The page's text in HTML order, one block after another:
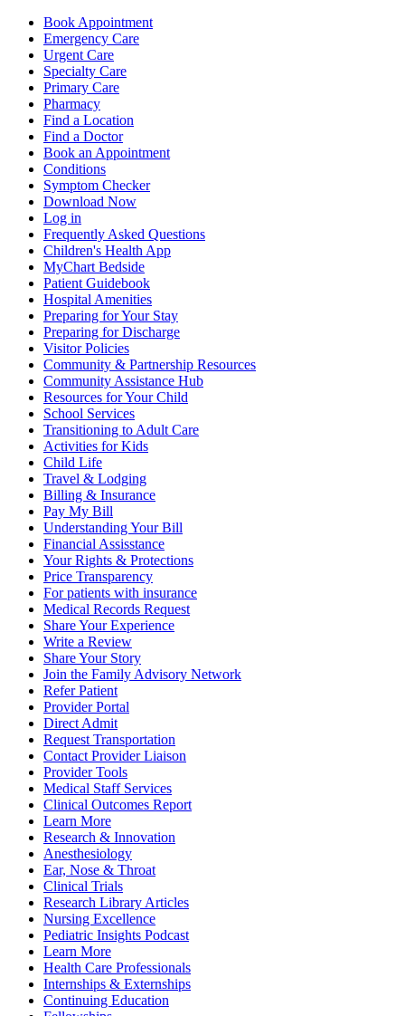
Book Appointment
Emergency Care
Urgent Care
Specialty Care
Primary Care
Pharmacy
Find a Location
Find a Doctor
Book an Appointment
Conditions
Symptom Checker
Download Now
Log in
Frequently Asked Questions
Children's Health App
MyChart Bedside
Patient Guidebook
Hospital Amenities
Preparing for Your Stay
Preparing for Discharge
Visitor Policies
Community & Partnership Resources
Community Assistance Hub
Resources for Your Child
School Services
Transitioning to Adult Care
Activities for Kids
Child Life
Travel & Lodging
Billing & Insurance
Pay My Bill
Understanding Your Bill
Financial Assisstance
Your Rights & Protections
Price Transparency
For patients with insurance
Medical Records Request
Share Your Experience
Write a Review
Share Your Story
Join the Family Advisory Network
Refer Patient
Provider Portal
Direct Admit
Request Transportation
Contact Provider Liaison
Provider Tools
Medical Staff Services
Clinical Outcomes Report
Learn More
Research & Innovation
Anesthesiology
Ear, Nose & Throat
Clinical Trials
Research Library Articles
Nursing Excellence
Pediatric Insights Podcast
Learn More
Health Care Professionals
Internships & Externships
Continuing Education